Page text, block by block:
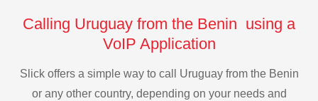
Calling Uruguay from the Benin using a
VoIP Application
Slick offers a simple way to call Uruguay from the Benin
or any other country, depending on your needs and